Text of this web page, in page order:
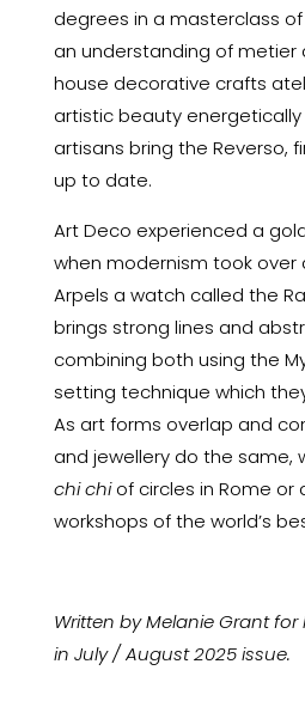
degrees in a masterclass
an understanding of metier
house decorative crafts
artistic beauty
artisans bring the Reverso,
up to date.
Art Deco experienced a
when modernism took over
Arpels a watch called the
brings strong lines and
combining both using the
setting technique which
As art forms overlap and
and jewellery do the same,
chi chiof circles in Rome or
workshops of the world’s
Written by Melanie Grant
in July / August 2025 issue.